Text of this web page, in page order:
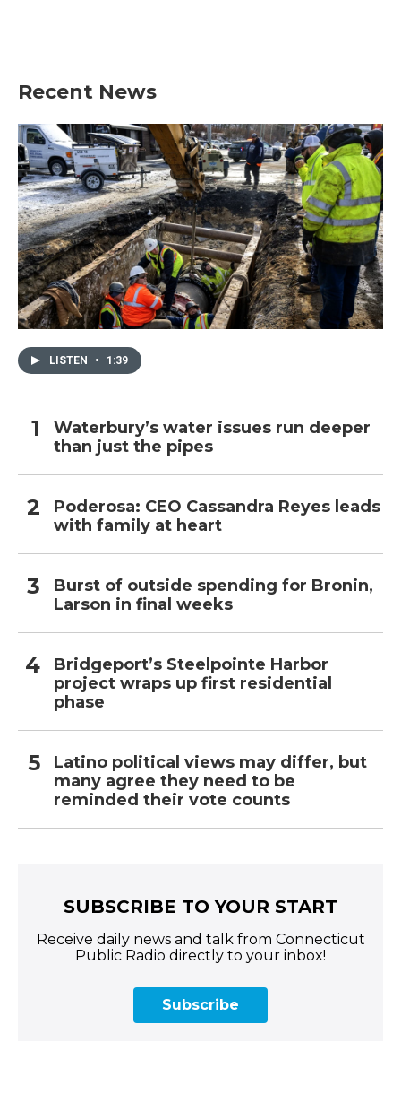
Recent News
LISTEN • 1:39
Waterbury’s water issues run deeper
than just the pipes
Poderosa: CEO Cassandra Reyes leads
with family at heart
Burst of outside spending for Bronin,
Larson in final weeks
Bridgeport’s Steelpointe Harbor
project wraps up first residential
phase
Latino political views may differ, but
many agree they need to be
reminded their vote counts
SUBSCRIBE TO YOUR START
Receive daily news and talk from Connecticut
Public Radio directly to your inbox!
Subscribe